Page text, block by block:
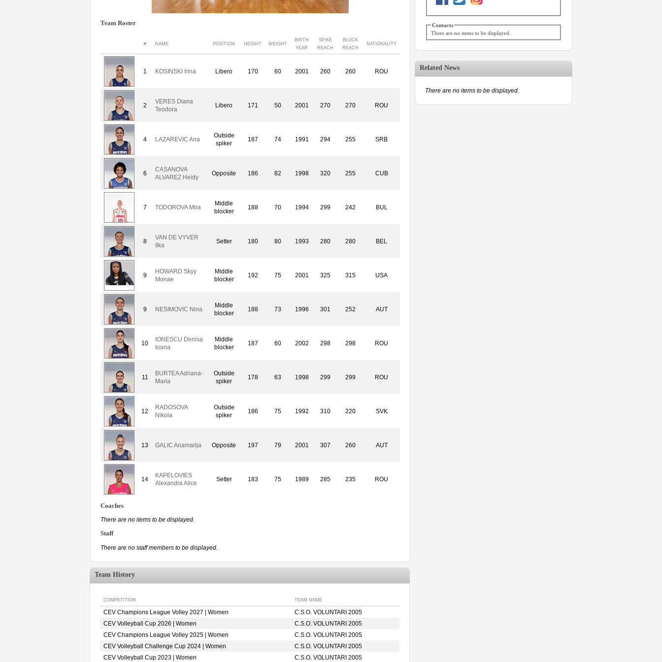
Team Roster
# NAME POSITION HEIGHT WEIGHT
BIRTH
YEAR
SPIKE
REACH
BLOCK
REACH
NATIONALITY
1 KOSINSKI Irina Libero 170 60 2001 260 260 ROU
2
VERES Diana
Teodora
Libero 171 50 2001 270 270 ROU
4 LAZAREVIC Ana
Outside
spiker
187 74 1991 294 255 SRB
6
CASANOVA
ALVAREZ Heidy
Opposite 186 82 1998 320 255 CUB
7 TODOROVA Mira
Middle
blocker
188 70 1994 299 242 BUL
8
VAN DE VYVER
Ilka
Setter 180 80 1993 280 280 BEL
9
HOWARD Skyy
Monae
Middle
blocker
192 75 2001 325 315 USA
9 NESIMOVIC Nina
Middle
blocker
188 73 1996 301 252 AUT
10
IONESCU Denisa
Ioana
Middle
blocker
187 60 2002 298 298 ROU
11
BURTEA Adriana-
Maria
Outside
spiker
178 63 1998 299 299 ROU
12
RADOSOVA
Nikola
Outside
spiker
186 75 1992 310 220 SVK
13 GALIC Anamarija Opposite 197 79 2001 307 260 AUT
14
KAPELOVIES
Alexandra Alice
Setter 183 75 1989 285 235 ROU
Coaches
There are no items to be displayed.
Staff
There are no staff members to be displayed.
Team History
COMPETITION TEAM NAME
CEV Champions League Volley 2027 | Women
C.S.O. VOLUNTARI 2005
CEV Volleyball Cup 2026 | Women
C.S.O. VOLUNTARI 2005
CEV Champions League Volley 2025 | Women
C.S.O. VOLUNTARI 2005
CEV Volleyball Challenge Cup 2024 | Women
C.S.O. VOLUNTARI 2005
CEV Volleyball Cup 2023 | Women
C.S.O. VOLUNTARI 2005
Contacts
There are no items to be displayed.
Related News
There are no items to be displayed.